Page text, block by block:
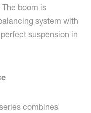
boom is
system with
suspension in
combines